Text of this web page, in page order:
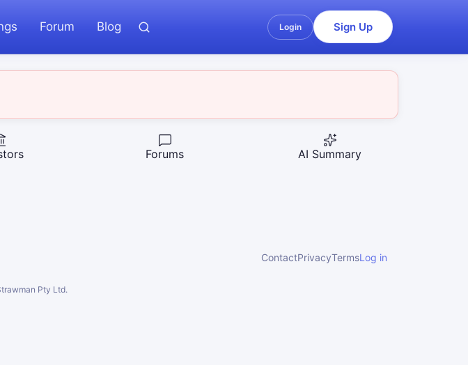
Forum Blog Login Sign Up
Forums AI Summary
ContactPrivacyTermsLog in
Pty Ltd.